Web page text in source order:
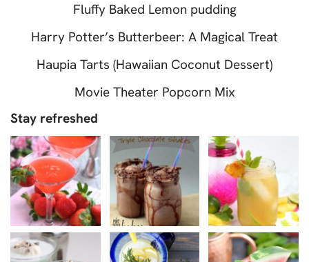
Fluffy Baked Lemon pudding
Harry Potter’s Butterbeer: A Magical Treat
Haupia Tarts (Hawaiian Coconut Dessert)
Movie Theater Popcorn Mix
Stay refreshed